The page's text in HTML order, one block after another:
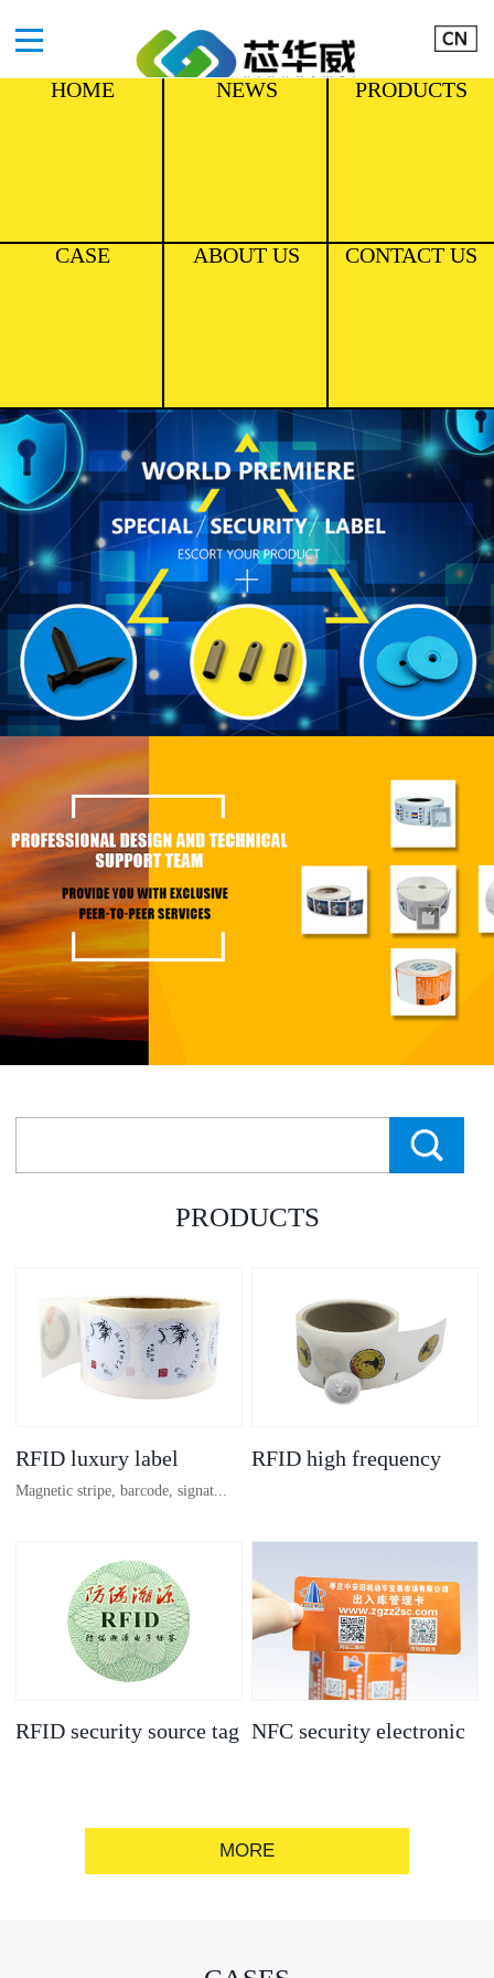
HOME NEWS PRODUCTS
CASE ABOUT US CONTACT US
PRODUCTS
RFID luxury label
Magnetic stripe, barcode, signat...
ure strip, bronzing/silver convex
code, gold/silver base
RFID high frequency
RFID security source tag NFC security electronic
MORE